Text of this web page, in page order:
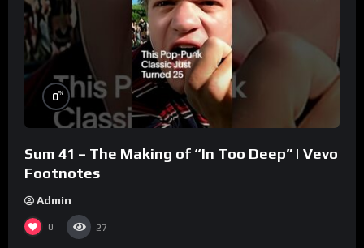
0%
Sum 41 – The Making of “In Too Deep” | Vevo
Footnotes
Admin
0 27